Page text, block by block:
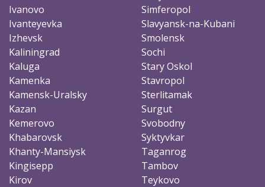
Ivanovo
Ivanteyevka
Izhevsk
Kaliningrad
Kaluga
Kamenka
Kamensk-Uralsky
Kazan
Kemerovo
Khabarovsk
Khanty-Mansiysk
Kingisepp
Kirov
Simferopol
Slavyansk-na-Kubani
Smolensk
Sochi
Stary Oskol
Stavropol
Sterlitamak
Surgut
Svobodny
Syktyvkar
Taganrog
Tambov
Teykovo